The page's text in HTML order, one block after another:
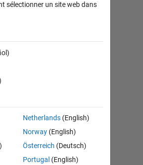
sélectionner un site web dans
Netherlands(English)
Norway(English)
Österreich (Deutsch)
Portugal (English)